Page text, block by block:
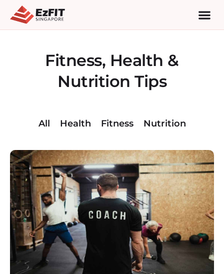
Fitness, Health &
Nutrition Tips
All Health Fitness Nutrition